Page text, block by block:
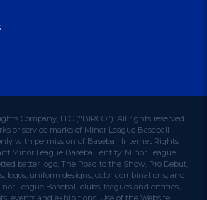
Company, LLC ("BIRCO"). All rights reserved.
or service marks of Minor League Baseball
with permission of Baseball Internet Rights
Minor League Baseball entity: Minor League
batter logo, The Road to the Show, Pro Debut,
logos, uniform designs, color combinations, and
League Baseball clubs, leagues and entities,
events and exhibitions. Use of the Website